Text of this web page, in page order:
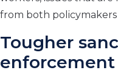
from both
Tougher
enforcement